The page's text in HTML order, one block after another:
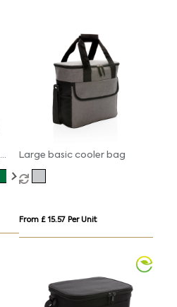
Large basic cooler bag
From £ 15.57 Per Unit